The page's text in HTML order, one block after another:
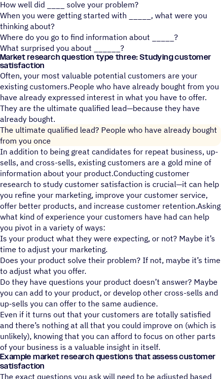
How well did ____ solve your problem?
When you were getting started with _____, what were you
thinking about?
Where do you go to find information about _____?
What surprised you about ______?
Market research question type three: Studying customer
satisfaction
Often, your most valuable potential customers are your
existing customers.People who have already bought from you
have already expressed interest in what you have to offer.
They are the ultimate qualified lead—because they have
already bought.
The ultimate qualified lead? People who have already bought
from you once
In addition to being great candidates for repeat business, up-
sells, and cross-sells, existing customers are a gold mine of
information about your product.Conducting customer
research to study customer satisfaction is crucial—it can help
you refine your marketing, improve your customer service,
offer better products, and increase customer retention.Asking
what kind of experience your customers have had can help
you pivot in a variety of ways:
Is your product what they were expecting, or not? Maybe it’s
time to adjust your marketing.
Does your product solve their problem? If not, maybe it’s time
to adjust what you offer.
Do they have questions your product doesn’t answer? Maybe
you can add to your product, or develop other cross-sells and
up-sells you can offer to the same audience.
Even if it turns out that your customers are totally satisfied
and there’s nothing at all that you could improve on (which is
unlikely), knowing that you can afford to focus on other parts
of your business is a valuable insight in itself.
Example market research questions that assess customer
satisfaction
The exact questions you ask will need to be adjusted based